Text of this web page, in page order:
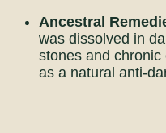
Ancestral
was dissolved in
stones and
as a natural anti-